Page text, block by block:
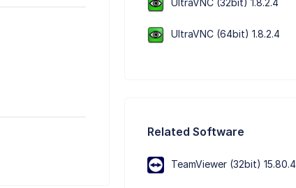
UltraVNC (64bit) 1.8.2.4
Related Software
TeamViewer (32bit) 15.80.4